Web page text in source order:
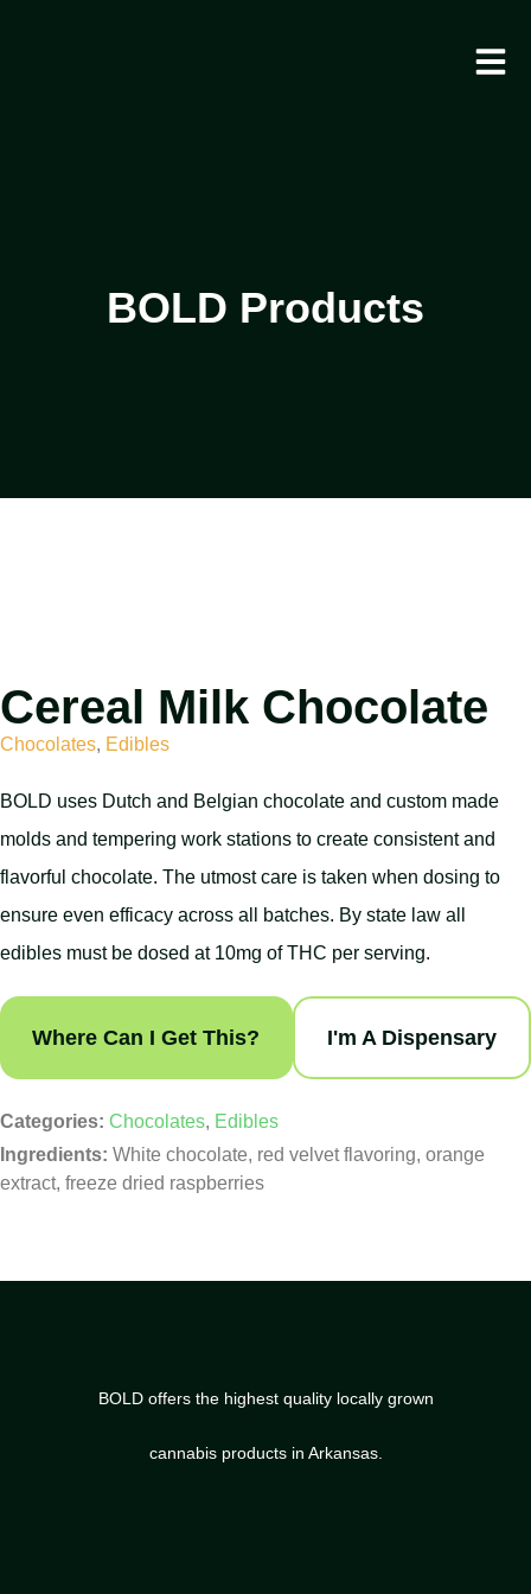
BOLD Products
Cereal Milk Chocolate
Chocolates, Edibles
BOLD uses Dutch and Belgian chocolate and custom made
molds and tempering work stations to create consistent and
flavorful chocolate. The utmost care is taken when dosing to
ensure even efficacy across all batches. By state law all
edibles must be dosed at 10mg of THC per serving.
Where Can I Get This? I'm A Dispensary
Categories: Chocolates, Edibles
Ingredients: White chocolate, red velvet flavoring, orange
extract, freeze dried raspberries
BOLD offers the highest quality locally grown
cannabis products in Arkansas.